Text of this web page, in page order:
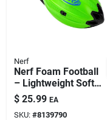
Nerf
Nerf Foam Football
– Lightweight Soft
Play Ball For Kids
$ 25.99 EA
SKU: #8139790